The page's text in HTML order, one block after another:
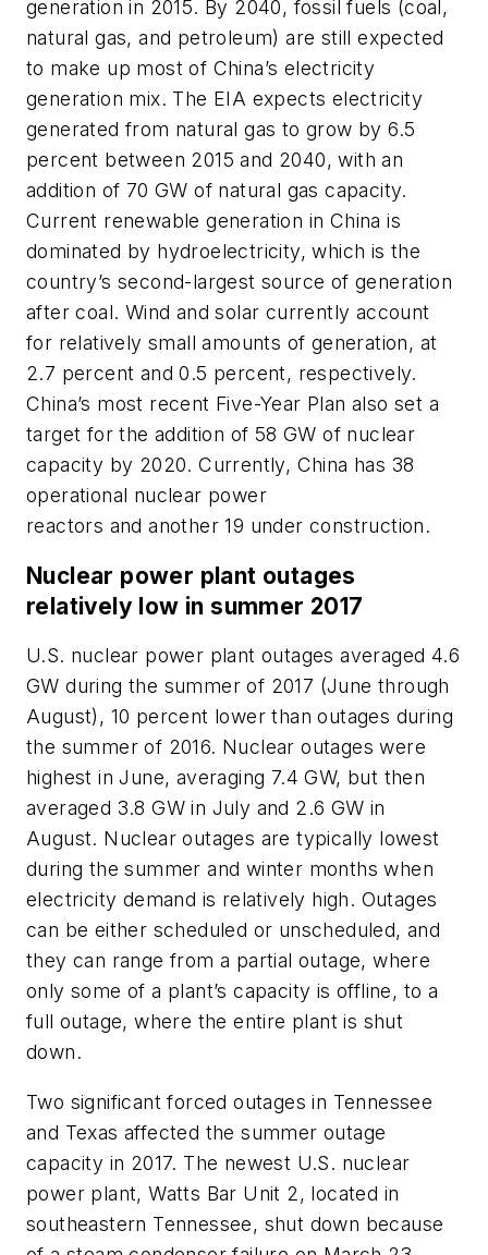
generation in 2015. By 2040, fossil fuels (coal,
natural gas, and petroleum) are still expected
to make up most of China’s electricity
generation mix. The EIA expects electricity
generated from natural gas to grow by 6.5
percent between 2015 and 2040, with an
addition of 70 GW of natural gas capacity.
Current renewable generation in China is
dominated by hydroelectricity, which is the
country’s second-largest source of generation
after coal. Wind and solar currently account
for relatively small amounts of generation, at
2.7 percent and 0.5 percent, respectively.
China’s most recent Five-Year Plan also set a
target for the addition of 58 GW of nuclear
capacity by 2020. Currently, China has 38
operational nuclear power
reactors and another 19 under construction.
Nuclear power plant outages
relatively low in summer 2017
U.S. nuclear power plant outages averaged 4.6
GW during the summer of 2017 (June through
August), 10 percent lower than outages during
the summer of 2016. Nuclear outages were
highest in June, averaging 7.4 GW, but then
averaged 3.8 GW in July and 2.6 GW in
August. Nuclear outages are typically lowest
during the summer and winter months when
electricity demand is relatively high. Outages
can be either scheduled or unscheduled, and
they can range from a partial outage, where
only some of a plant’s capacity is offline, to a
full outage, where the entire plant is shut
down.
Two significant forced outages in Tennessee
and Texas affected the summer outage
capacity in 2017. The newest U.S. nuclear
power plant, Watts Bar Unit 2, located in
southeastern Tennessee, shut down because